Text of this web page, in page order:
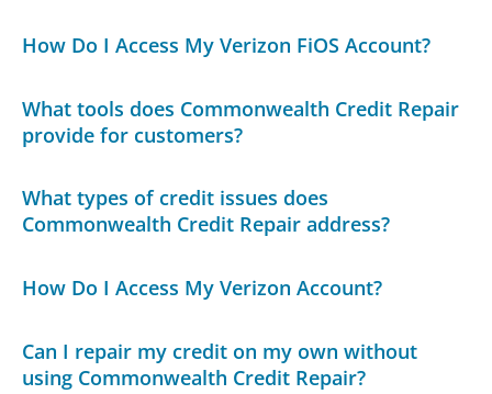
How Do I Access My Verizon FiOS Account?
What tools does Commonwealth Credit Repair
provide for customers?
What types of credit issues does
Commonwealth Credit Repair address?
How Do I Access My Verizon Account?
Can I repair my credit on my own without
using Commonwealth Credit Repair?